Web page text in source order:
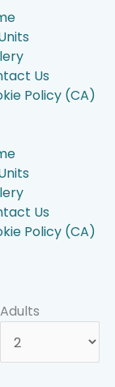
Us
Policy (CA)
Us
Policy (CA)
Adults